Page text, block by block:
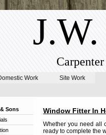
Work Site Work
Sons
Window Fitter In
Whether you need all
ready to complete the